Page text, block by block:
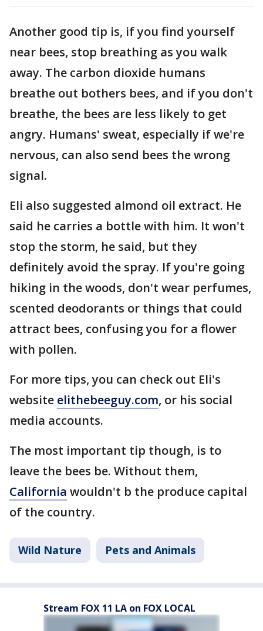
Another good tip is, if you find yourself
near bees, stop breathing as you walk
away. The carbon dioxide humans
breathe out bothers bees, and if you don't
breathe, the bees are less likely to get
angry. Humans' sweat, especially if we're
nervous, can also send bees the wrong
signal.
Eli also suggested almond oil extract. He
said he carries a bottle with him. It won't
stop the storm, he said, but they
definitely avoid the spray. If you're going
hiking in the woods, don't wear perfumes,
scented deodorants or things that could
attract bees, confusing you for a flower
with pollen.
For more tips, you can check out Eli's
website elithebeeguy.com, or his social
media accounts.
The most important tip though, is to
leave the bees be. Without them,
California wouldn't b the produce capital
of the country.
Wild Nature Pets and Animals
Stream FOX 11 LA on FOX LOCAL